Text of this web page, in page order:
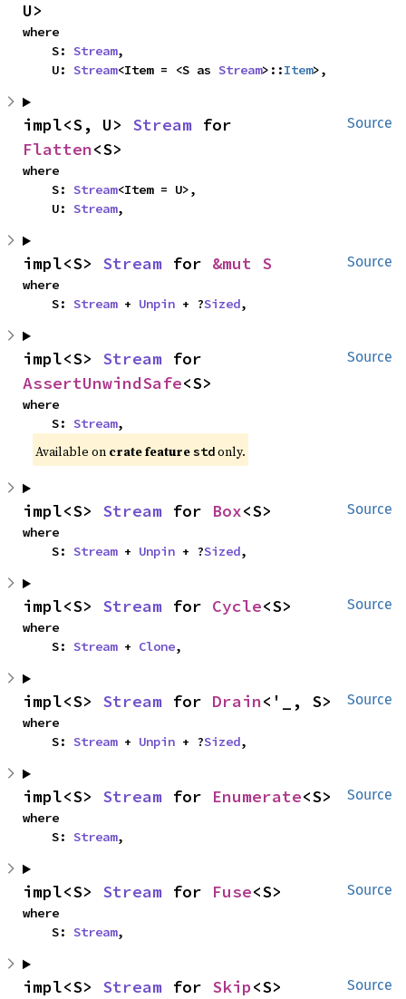
U>
where
    S:
Stream,
    U:
Stream<Item = <S as Stream>::Item>,
Source
impl<S, U> Stream
Flatten<S>
where
    S:
Stream<Item = U>,
    U:
Stream,
Source
impl<S> Stream for &mut S
where
    S:
Stream + Unpin + ?Sized,
Source
impl<S> Stream
AssertUnwindSafe<S>
where
    S:
Stream,
Available on crate featurestdonly.
Source
impl<S> Stream for Box<S>
where
    S:
Stream + Unpin + ?Sized,
Source
impl<S> Stream for Cycle<S>
where
    S:
Stream + Clone,
Source
impl<S> Stream for Drain<'_, S>
where
    S:
Stream + Unpin + ?Sized,
Source
impl<S> Stream for Enumerate<S>
where
    S:
Stream,
Source
impl<S> Stream for Fuse<S>
where
    S:
Stream,
Source
impl<S> Stream for Skip<S>